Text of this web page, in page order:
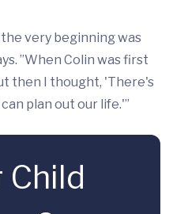
very beginning was
”When Colin was first
then I thought, 'There's
plan out our life.'”
Child